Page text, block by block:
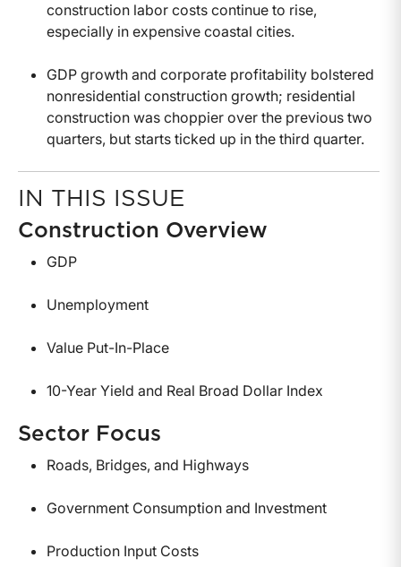
construction labor costs continue to rise,
especially in expensive coastal cities.
GDP growth and corporate profitability bolstered
nonresidential construction growth; residential
construction was choppier over the previous two
quarters, but starts ticked up in the third quarter.
IN THIS ISSUE
Construction Overview
GDP
Unemployment
Value Put-In-Place
10-Year Yield and Real Broad Dollar Index
Sector Focus
Roads, Bridges, and Highways
Government Consumption and Investment
Production Input Costs